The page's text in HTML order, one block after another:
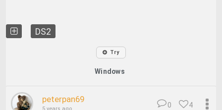
DS2
Try
Windows
peterpan69
4
0